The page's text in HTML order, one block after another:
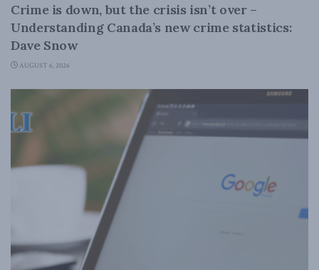
Crime is down, but the crisis isn’t over –
Understanding Canada’s new crime statistics:
Dave Snow
AUGUST 6, 2026